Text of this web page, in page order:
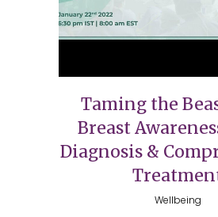
Taming the
Breast
Diagnosis &
Wellbeing